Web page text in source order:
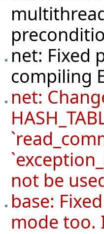
net: Fixed
compiling
net:
not be
base:
mode too.